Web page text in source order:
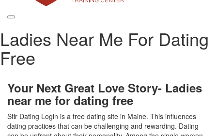
Toggle
navigation
Ladies Near Me For Dating
Free
Your Next Great Love Story- Ladies
near me for dating free
Stir Dating Login is a free dating site in Maine. This influences
dating practices that can be challenging and rewarding. Dating